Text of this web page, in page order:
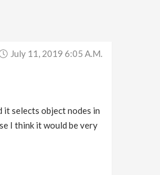
July 11, 2019 6:05 A.m.
selects object nodes in
I think it would be very